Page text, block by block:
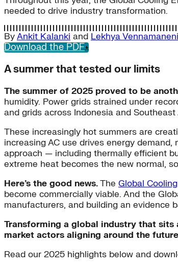
needed to drive industry transformation.
ByAnkit Kalanki and Lekhya Vennamaneni
Download the PDF
A summer that tested our limits
The summer of 2025 proved to be
humidity. Power grids strained under
and grids across Indonesia and
These increasingly hot summers are
increasing AC use drives energy
approach — including thermally efficient
extreme heat becomes the new normal,
Here’s the good news.The Global
become commercially viable. And the
manufacturers, and building an evidence
Transforming a global industry that
market actors aligning around the
Read our 2025 highlights below and